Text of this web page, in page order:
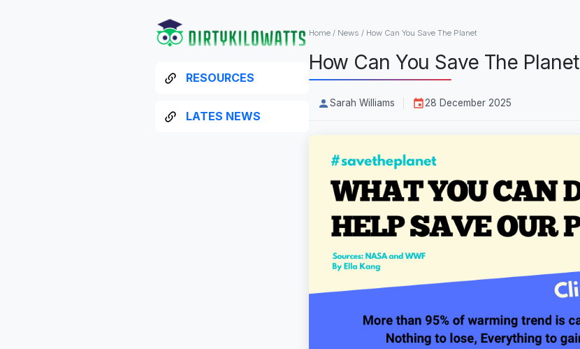
RESOURCES
LATES NEWS
Home / News / How Can You Save The Planet
How Can You Save The Planet
Sarah Williams 28 December 2025